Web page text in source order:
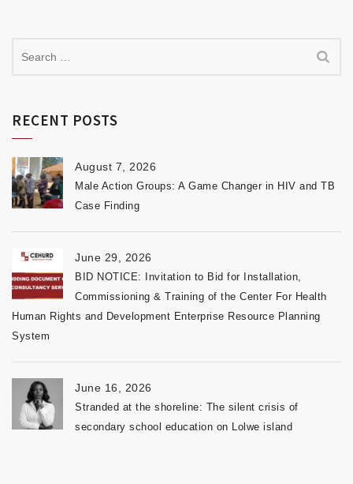
RECENT POSTS
August 7, 2026
Male Action Groups: A Game Changer in HIV and TB
Case Finding
June 29, 2026
BID NOTICE: Invitation to Bid for Installation,
Commissioning & Training of the Center For Health
Human Rights and Development Enterprise Resource Planning
System
June 16, 2026
Stranded at the shoreline: The silent crisis of
secondary school education on Lolwe island